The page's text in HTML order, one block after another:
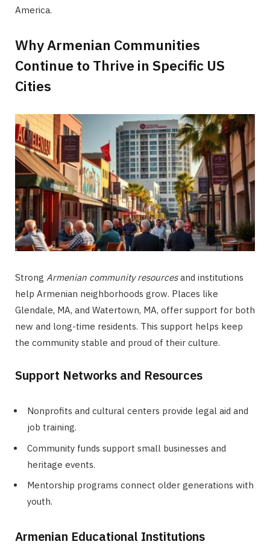
America.
Why Armenian Communities
Continue to Thrive in Specific US
Cities
Strong Armenian community resourcesand institutions
help Armenian neighborhoods grow. Places like
Glendale, MA, and Watertown, MA, offer support for both
new and long-time residents. This support helps keep
the community stable and proud of their culture.
Support Networks and Resources
Nonprofits and cultural centers provide legal aid and
job training.
Community funds support small businesses and
heritage events.
Mentorship programs connect older generations with
youth.
Armenian Educational Institutions